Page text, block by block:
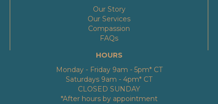
Our Story
Our Services
Compassion
FAQs
HOURS
Monday - Friday 9am - 5pm* CT
Saturdays 9am - 4pm* CT
CLOSED SUNDAY
*After hours by appointment